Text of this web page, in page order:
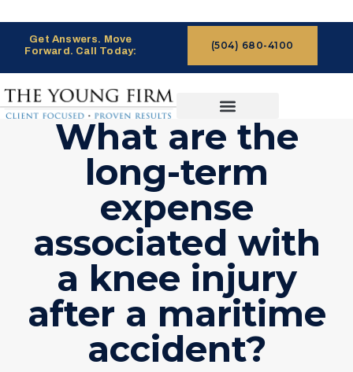
Get Answers. Move
Forward. Call Today:
(504) 680-4100
What are the
long-term
expense
associated with
a knee injury
after a maritime
accident?